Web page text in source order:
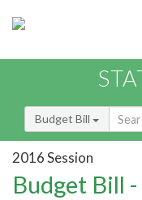
Budget Bill
2016 Session
Budget Bill